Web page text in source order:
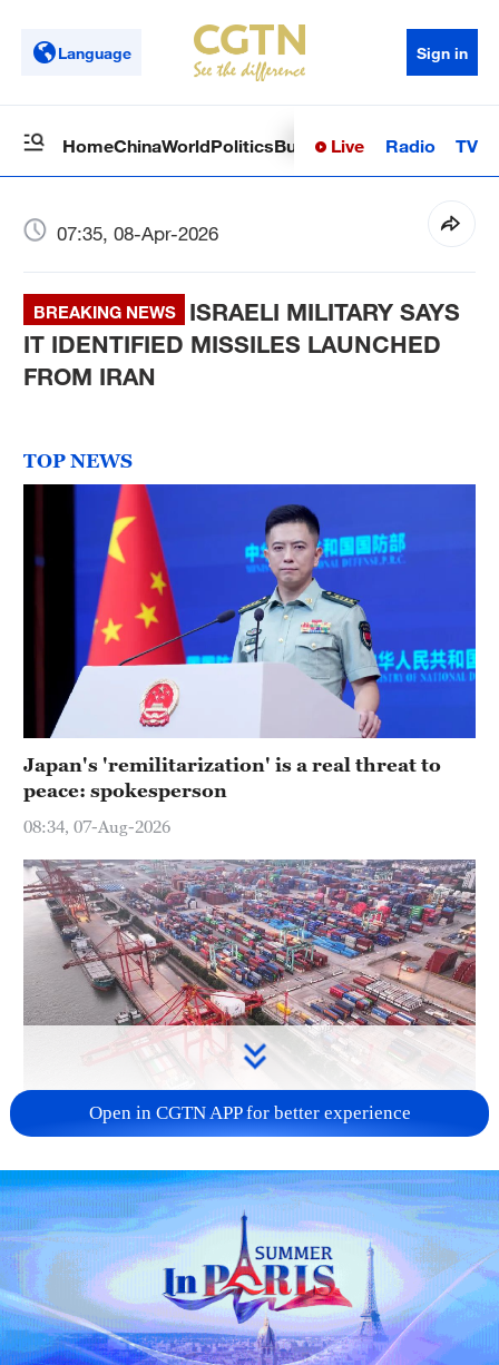
Language Sign in
HomeChinaWorldPoliticsBusinessSci-TechHealth
Live Radio TV
07:35, 08-Apr-2026
BREAKING NEWS
ISRAELI MILITARY SAYS
IT IDENTIFIED MISSILES LAUNCHED
FROM IRAN
TOP NEWS
Japan's 'remilitarization' is a real threat to
peace: spokesperson
08:34, 07-Aug-2026
first seven months of 2026
05:55, 07-Aug-2026
Open in CGTN APP for better experience